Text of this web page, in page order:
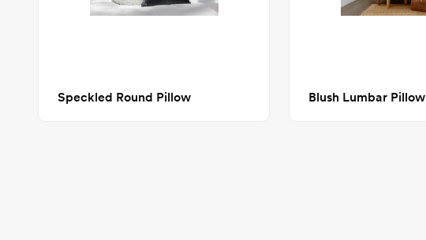
Speckled Round Pillow Blush Lumbar Pillow